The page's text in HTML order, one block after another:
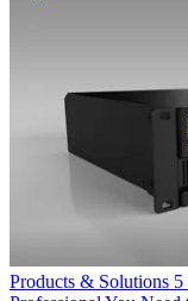
Products & Solutions 5